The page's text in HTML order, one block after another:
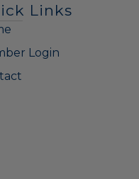
Links
Login